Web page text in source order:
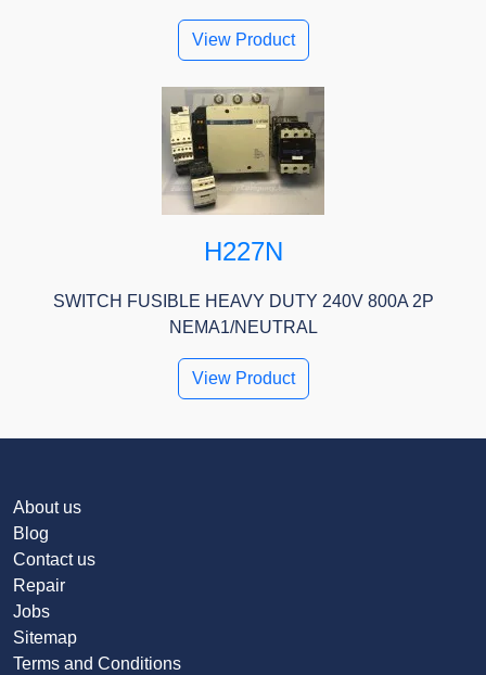
View Product
H227N
SWITCH FUSIBLE HEAVY DUTY 240V 800A 2P
NEMA1/NEUTRAL
View Product
About us
Blog
Contact us
Repair
Jobs
Sitemap
Terms and Conditions